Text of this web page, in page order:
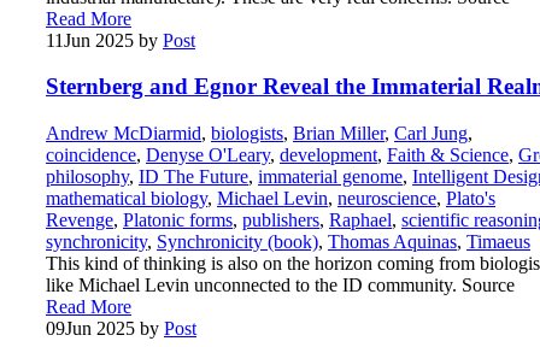
Read More
11Jun 2025 by Post
Sternberg and Egnor Reveal the Immaterial
Andrew McDiarmid, biologists, Brian Miller, Carl Jung,
coincidence, Denyse O'Leary, development, Faith & Science,
philosophy, ID The Future, immaterial genome, Intelligent
mathematical biology, Michael Levin, neuroscience, Plato's
Revenge, Platonic forms, publishers, Raphael, scientific
synchronicity, Synchronicity (book), Thomas Aquinas, Timaeus
This kind of thinking is also on the horizon coming from
like Michael Levin unconnected to the ID community. Source
Read More
09Jun 2025 by Post